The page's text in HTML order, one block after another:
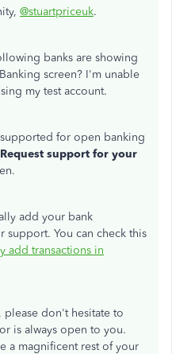
@stuartpriceuk.
banks are showing
screen? I'm unable
my test account.
for open banking
Request support for your
add your bank
support. You can check this
add transactions in
don't hesitate to
is always open to you.
a magnificent rest of your